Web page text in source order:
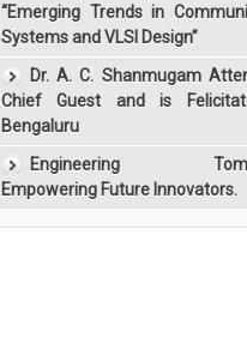
“Emerging Trends in
Systems and VLSI Design”
Dr. A. C. Shanmugam
Chief Guest and is
Bengaluru
Engineering
Empowering Future Innovators.